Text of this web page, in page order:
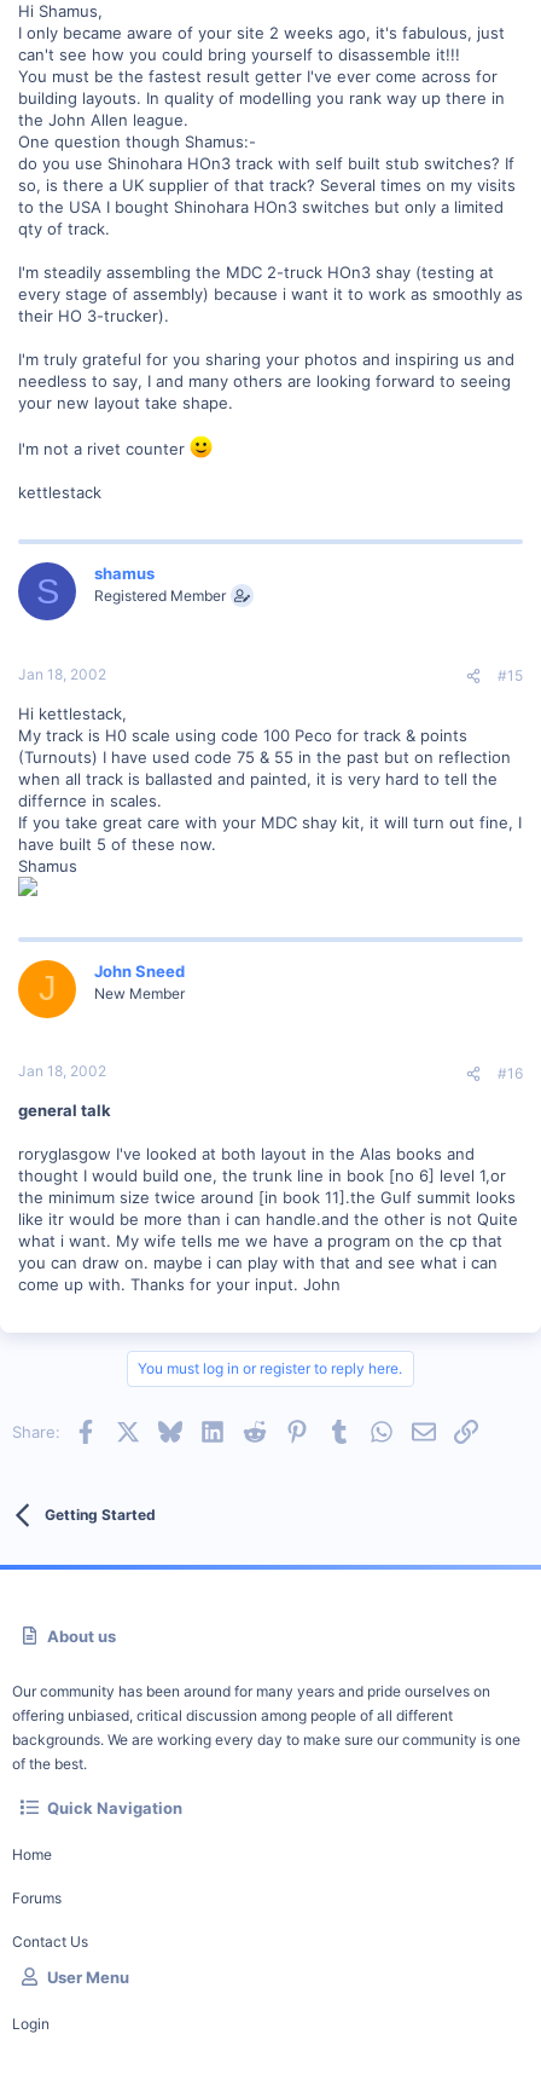
Hi Shamus,
I only became aware of your site 2 weeks ago, it's fabulous, just
can't see how you could bring yourself to disassemble it!!!
You must be the fastest result getter I've ever come across for
building layouts. In quality of modelling you rank way up there in
the John Allen league.
One question though Shamus:-
do you use Shinohara HOn3 track with self built stub switches? If
so, is there a UK supplier of that track? Several times on my visits
to the USA I bought Shinohara HOn3 switches but only a limited
qty of track.
I'm steadily assembling the MDC 2-truck HOn3 shay (testing at
every stage of assembly) because i want it to work as smoothly as
their HO 3-trucker).
I'm truly grateful for you sharing your photos and inspiring us and
needless to say, I and many others are looking forward to seeing
your new layout take shape.
I'm not a rivet counter
kettlestack
S shamus
Registered Member
Jan 18, 2002 #15
Hi kettlestack,
My track is H0 scale using code 100 Peco for track & points
(Turnouts) I have used code 75 & 55 in the past but on reflection
when all track is ballasted and painted, it is very hard to tell the
differnce in scales.
If you take great care with your MDC shay kit, it will turn out fine, I
have built 5 of these now.
Shamus
J John Sneed
New Member
Jan 18, 2002 #16
general talk
roryglasgow I've looked at both layout in the Alas books and
thought I would build one, the trunk line in book [no 6] level 1,or
the minimum size twice around [in book 11].the Gulf summit looks
like itr would be more than i can handle.and the other is not Quite
what i want. My wife tells me we have a program on the cp that
you can draw on. maybe i can play with that and see what i can
come up with. Thanks for your input. John
You must log in or register to reply here.
Share: Facebook BlueskyLinkedInReddit PinterestTumblrWhatsApp
EmailLink
Getting Started
About us
Our community has been around for many years and pride ourselves on
offering unbiased, critical discussion among people of all different
backgrounds. We are working every day to make sure our community is one
of the best.
Quick Navigation
Home
Forums
Contact Us
User Menu
Login